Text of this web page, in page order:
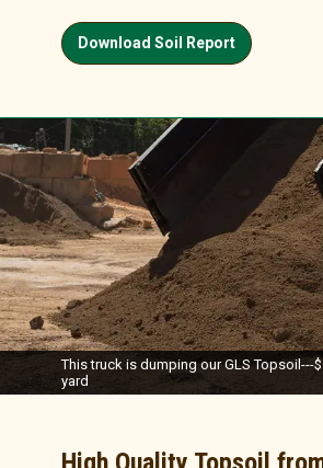
Download Soil Report
This truck is dumping our GLS Topsoil---
yard